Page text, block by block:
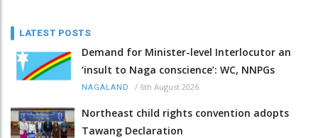
LATEST POSTS
Demand for Minister-level Interlocutor an
‘insult to Naga conscience’: WC, NNPGs
NAGALAND / 6th August 2026
Northeast child rights convention adopts
Tawang Declaration